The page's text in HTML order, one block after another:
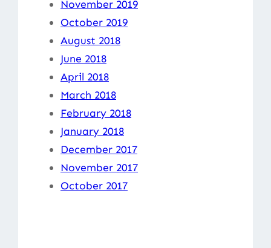
November 2019
October 2019
August 2018
June 2018
April 2018
March 2018
February 2018
January 2018
December 2017
November 2017
October 2017